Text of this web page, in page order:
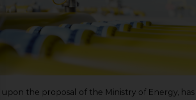
the proposal of the Ministry of Energy, has